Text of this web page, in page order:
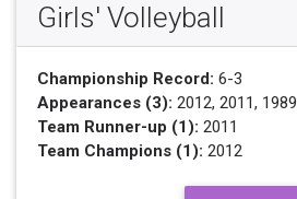
Girls' Volleyball
Championship Record: 6-3
Appearances (3): 2012, 2011, 1989
Team Runner-up (1): 2011
Team Champions (1): 2012